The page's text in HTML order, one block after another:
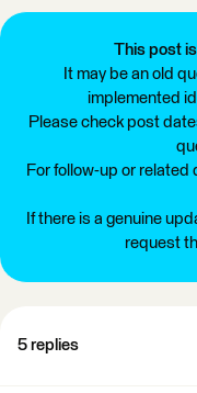
This post
It may be an old
implemented
Please check post
For follow-up or related
If there is a genuine
request
5 replies